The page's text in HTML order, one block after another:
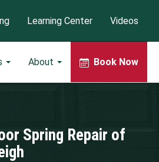
About Book Now
Learning Center Videos
Spring Repair of